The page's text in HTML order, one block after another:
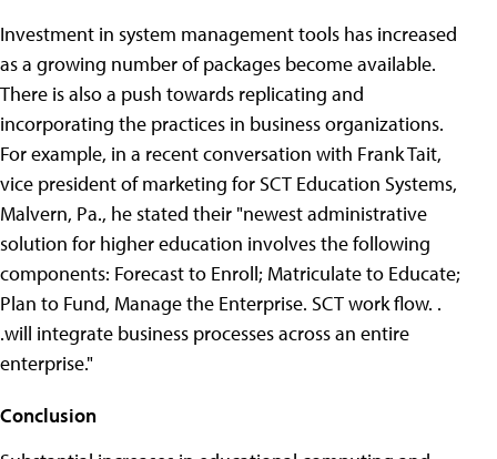
Investment in system management tools has increased
as a growing number of packages become available.
There is also a push towards replicating and
incorporating the practices in business organizations.
For example, in a recent conversation with Frank Tait,
vice president of marketing for SCT Education Systems,
Malvern, Pa., he stated their "newest administrative
solution for higher education involves the following
components: Forecast to Enroll; Matriculate to Educate;
Plan to Fund, Manage the Enterprise. SCT work flow. .
.will integrate business processes across an entire
enterprise."
Conclusion